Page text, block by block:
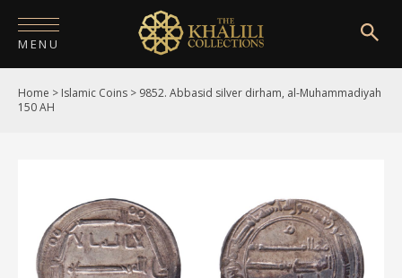
MENU
HOME
PUBLICATIONS
SHOP
Home > Islamic Coins > 9852. Abbasid silver dirham, al-Muhammadiyah
150 AH